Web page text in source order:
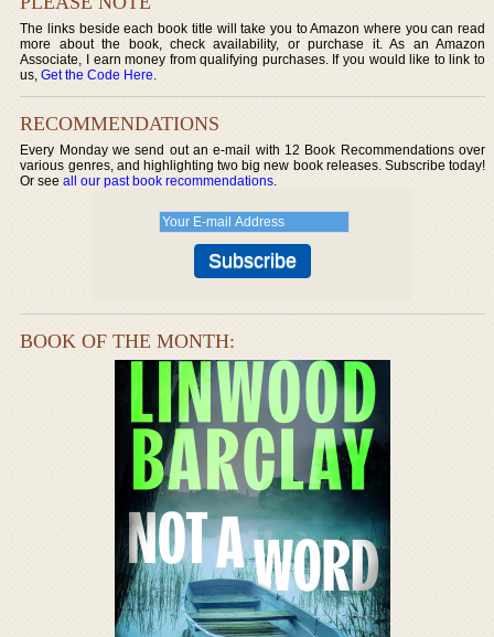
The links beside each book title will take you to Amazon where you can read
more about the book, check availability, or purchase it. As an Amazon
Associate, I earn money from qualifying purchases. If you would like to link to
us,Get the Code Here.
RECOMMENDATIONS
Every Monday we send out an e-mail with 12 Book Recommendations over
various genres, and highlighting two big new book releases. Subscribe today!
Or seeall our past book recommendations.
BOOK OF THE MONTH: